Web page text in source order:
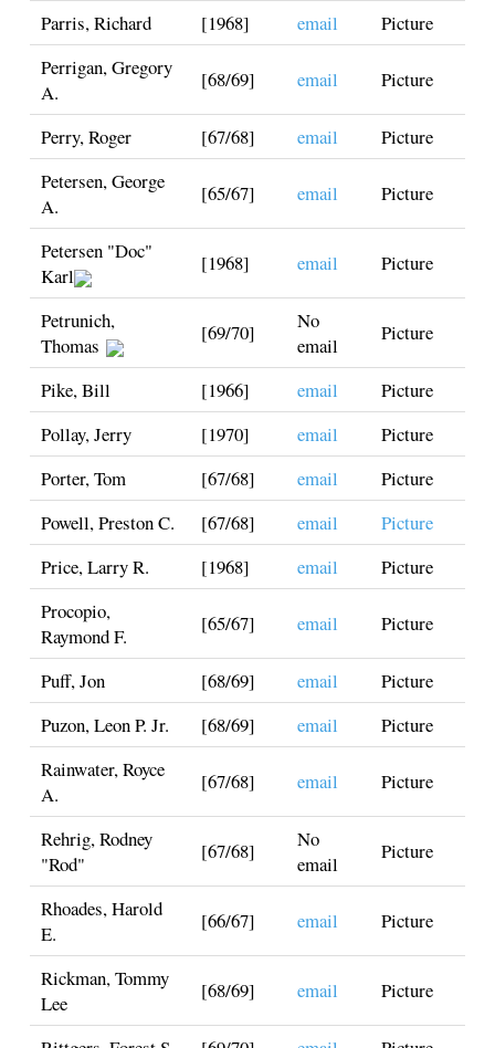
Parris, Richard
[1968] email
Picture
Perrigan, Gregory
A.
[68/69] email Picture
Perry, Roger [67/68] email
Picture
Petersen, George
A.
[65/67] email Picture
Petersen "Doc"
Karl
[1968] email Picture
Petrunich,
Thomas
[69/70]
No
email
Picture
Pike, Bill [1966] email
Picture
Pollay, Jerry
[1970] email
Picture
Porter, Tom
[67/68] email
Picture
Powell, Preston C.
[67/68] email
Picture
Price, Larry R.
[1968] email
Picture
Procopio,
Raymond F.
[65/67] email Picture
Puff, Jon [68/69] email
Picture
Puzon, Leon P. Jr.
[68/69] email
Picture
Rainwater, Royce
A.
[67/68] email Picture
Rehrig, Rodney
"Rod"
[67/68]
No
email
Picture
Rhoades, Harold
E.
[66/67] email Picture
Rickman, Tommy
Lee
[68/69] email Picture